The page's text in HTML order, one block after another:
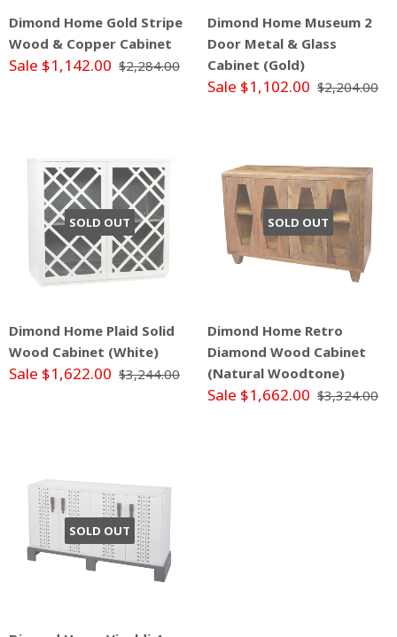
Dimond Home Gold Stripe
Wood & Copper Cabinet
Sale $1,142.00 $2,284.00
Dimond Home Museum 2
Door Metal & Glass
Cabinet (Gold)
Sale $1,102.00 $2,204.00
SOLD OUT
Dimond Home Plaid Solid
Wood Cabinet (White)
Sale $1,622.00 $3,244.00
SOLD OUT
Dimond Home Retro
Diamond Wood Cabinet
(Natural Woodtone)
Sale $1,662.00 $3,324.00
SOLD OUT